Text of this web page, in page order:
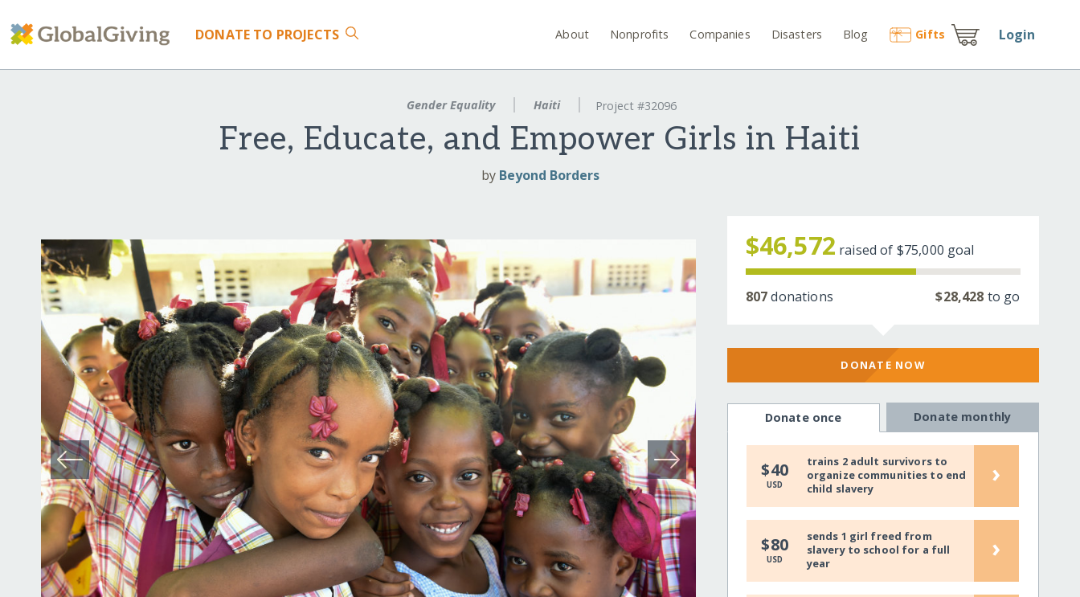
DONATE TO PROJECTS About Nonprofits Companies Disasters Blog Gifts Login
Gender Equality Haiti Project #32096
Free, Educate, and Empower Girls in Haiti
by Beyond Borders
$46,572 raised of $75,000 goal
807donations $28,428 to go
DONATE NOW
Donate once Donate monthly
$40
USD
trains 2 adult survivors to
organize communities to end
child slavery
›
$80
USD
sends 1 girl freed from
slavery to school for a full
year
›